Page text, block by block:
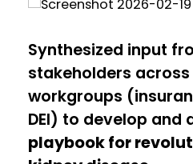
Synthesized input
stakeholders
workgroups
DEI) to develop and
playbook for